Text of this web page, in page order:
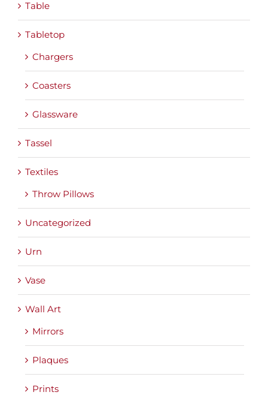
Table
Tabletop
Chargers
Coasters
Glassware
Tassel
Textiles
Throw Pillows
Uncategorized
Urn
Vase
Wall Art
Mirrors
Plaques
Prints